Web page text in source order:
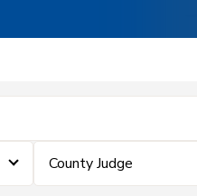
County Judge